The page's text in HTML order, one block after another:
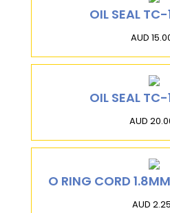
OIL SEAL
AUD
OIL SEAL
AUD
O RING CORD
AUD 2.25